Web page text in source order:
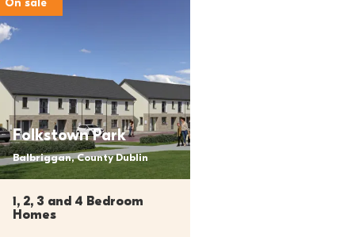
On sale
Folkstown Park
Balbriggan, County Dublin
1, 2, 3 and 4 Bedroom
Homes